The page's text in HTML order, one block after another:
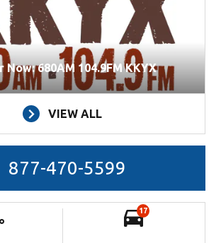
Now: 680AM 104.9FM KKYX
VIEW ALL
877-470-5599
°
17